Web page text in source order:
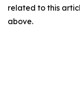
related to this
above.